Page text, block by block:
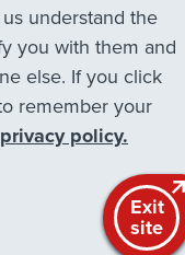
understand the
you with them and
else. If you click
remember your
policy.
Exit
site